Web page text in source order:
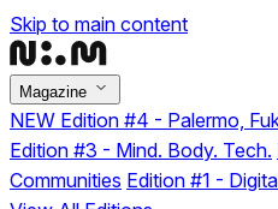
Skip to main content
Magazine
NEW Edition #4 - Palermo,
Edition #3 - Mind. Body. Tech.
Communities Edition #1 -